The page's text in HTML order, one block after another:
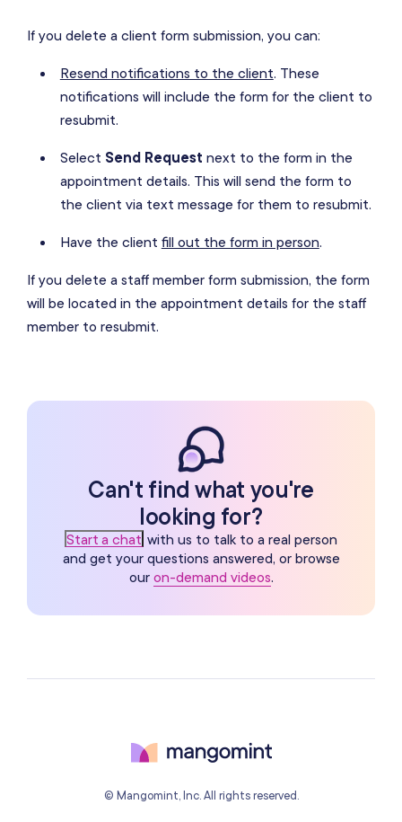
If you delete a client form submission, you can:
Resend notifications to the client. These
notifications will include the form for the client to
resubmit.
Select Send Request next to the form in the
appointment details. This will send the form to
the client via text message for them to resubmit.
Have the client fill out the form in person.
If you delete a staff member form submission, the form
will be located in the appointment details for the staff
member to resubmit.
Can't find what you're
looking for?
Start a chat with us to talk to a real person
and get your questions answered, or browse
our on-demand videos.
© Mangomint, Inc. All rights reserved.